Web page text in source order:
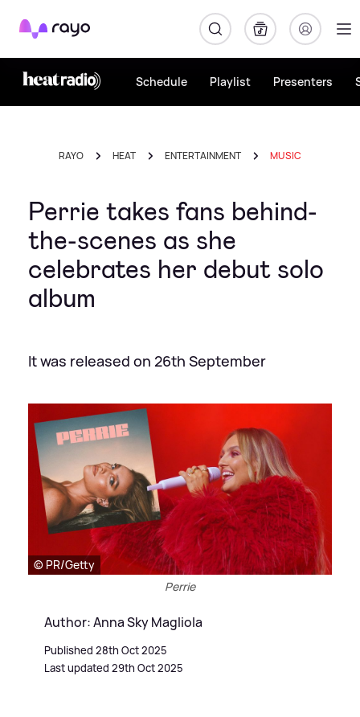
Rayo
Schedule Playlist Presenters
RAYO HEAT ENTERTAINMENT MUSIC
Perrie takes fans behind-
the-scenes as she
celebrates her debut solo
album
It was released on 26th September
© PR/Getty
Perrie
Author: Anna Sky Magliola
Published 28th Oct 2025
Last updated 29th Oct 2025